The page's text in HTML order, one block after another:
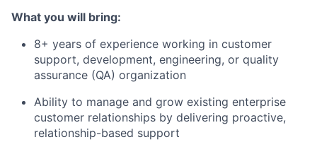
What you will bring:
8+ years of experience working in customer
support, development, engineering, or quality
assurance (QA) organization
Ability to manage and grow existing enterprise
customer relationships by delivering proactive,
relationship-based support